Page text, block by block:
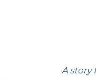
A story